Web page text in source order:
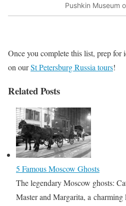
Pushkin Museum
Once you complete this list, prep
on ourSt Petersburg Russia tours!
Related Posts
5 Famous Moscow Ghosts
The legendary Moscow ghosts:
Master and Margarita, a